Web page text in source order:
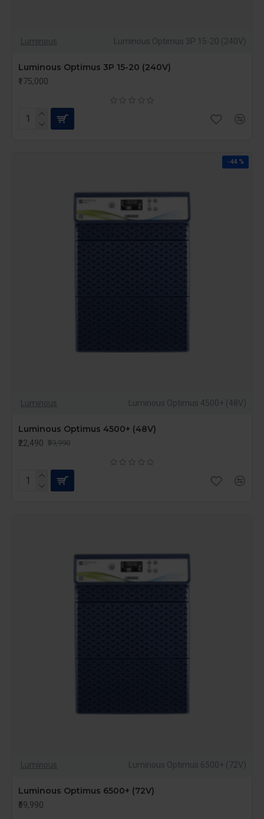
Luminous Luminous Optimus 3P 15-20 (240V)
Luminous Optimus 3P 15-20 (240V)
₹175,000
-44 %
Luminous Luminous Optimus 4500+ (48V)
Luminous Optimus 4500+ (48V)
₹22,490 ₹39,990
Luminous Luminous Optimus 6500+ (72V)
Luminous Optimus 6500+ (72V)
₹59,990